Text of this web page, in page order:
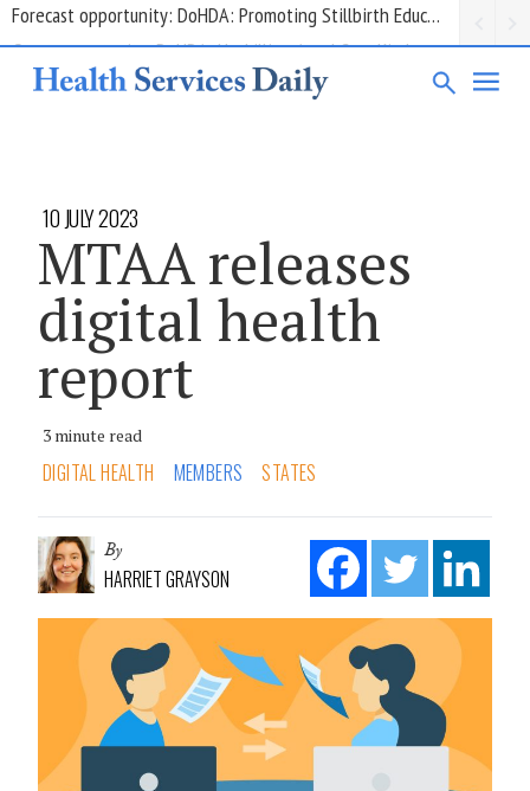
Grant opportunity: DoHDA: Upskilling Aged Care Kitchens
10 JULY 2023
MTAA releases
digital health
report
3 minute read
DIGITAL HEALTH MEMBERS STATES
By
HARRIET GRAYSON